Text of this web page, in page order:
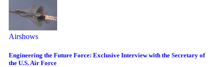
Airshows
Engineering the Future Force: Exclusive Interview with the Secretary of
the U.S. Air Force